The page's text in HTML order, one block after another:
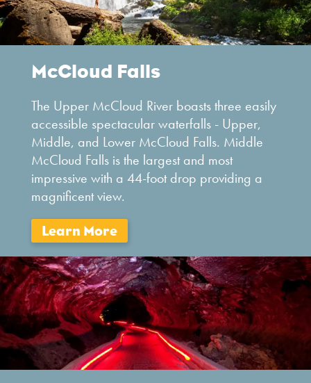
McCloud Falls
The Upper McCloud River boasts three easily
accessible spectacular waterfalls - Upper,
Middle, and Lower McCloud Falls. Middle
McCloud Falls is the largest and most
impressive with a 44-foot drop providing a
magnificent view.